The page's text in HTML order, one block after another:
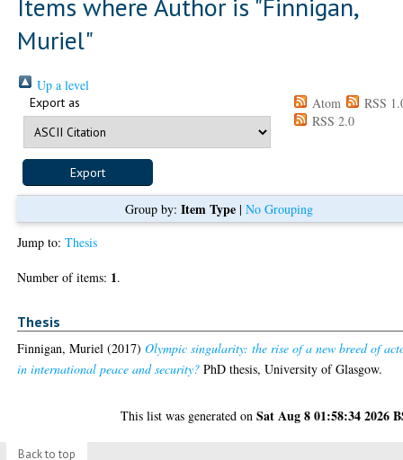
Muriel"
Up a level
Export as Atom
RSS
RSS 2.0
Group by: Item Type| No Grouping
Jump to:Thesis
Number of items: 1.
Thesis
Finnigan, Muriel (2017)Olympic singularity: the rise of a new breed of
in international peace and security? PhD thesis, University of Glasgow.
This list was generated onSat Aug 8 01:58:34 2026
Back to top